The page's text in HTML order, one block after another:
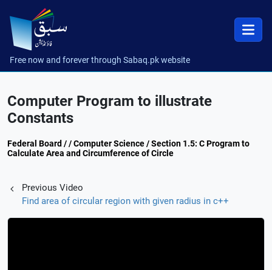
Free now and forever through Sabaq.pk website
Computer Program to illustrate
Constants
Federal Board / / Computer Science / Section 1.5: C Program to
Calculate Area and Circumference of Circle
Previous Video
Find area of circular region with given radius in c++